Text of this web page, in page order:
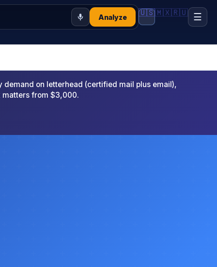
Analyze 🇺🇸🇲🇽🇷🇺 ☰
demand on letterhead (certified mail plus email),
matters from $3,000.